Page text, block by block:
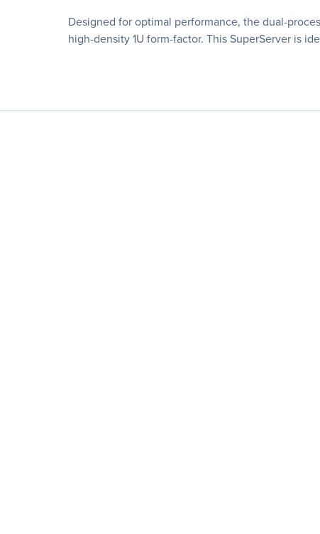
Designed for optimal performance, the dual-
high-density 1U form-factor. This SuperServer is